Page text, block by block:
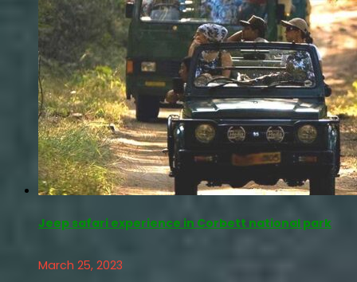
Jeep safari experience in Corbett national park
March 25, 2023